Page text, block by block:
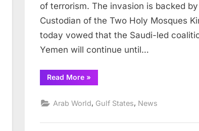
of terrorism. The invasion is backed
Custodian of the Two Holy Mosques
today vowed that the Saudi-led
Yemen will continue until…
Read More“Saudis
vow
Yemen
Houthis”
»
Arab World, Gulf States, News